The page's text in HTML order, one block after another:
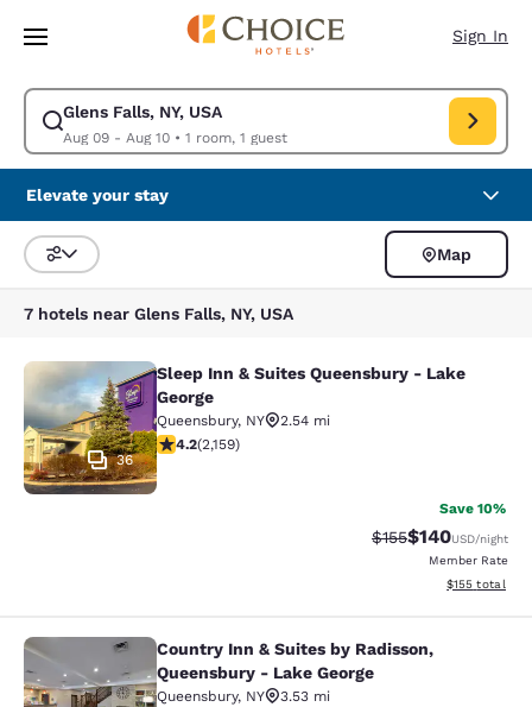
Skip To Main Content
Sign In
Glens Falls, NY, USA
Aug 09 - Aug 10• 1 room, 1 guest
Modify search for Glens Falls, NY, USA. Check in date Aug 09, Check
Elevate your stay
Sort and Filter
Map
7 hotels near Glens Falls, NY, USA
Sleep Inn & Suites Queensbury -
36
Sleep Inn & Suites Queensbury - Lake
George
Queensbury, NY
2.54 mi
4.21 stars rating. Excellent. 2159 reviews
4.2(2,159)
Save 10%
Strikethrough Rate:
$155Discounted
$140USD/night
Member Rate
View
$155 total
Country Inn & Suites by Radisson,
Country Inn & Suites by Radisson,
Queensbury - Lake George
Queensbury, NY
3.53 mi